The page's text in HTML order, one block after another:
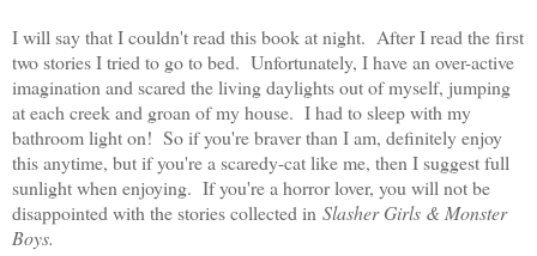
I will say that I couldn't read this book at night. After I read the first
two stories I tried to go to bed. Unfortunately, I have an over-active
imagination and scared the living daylights out of myself, jumping
at each creek and groan of my house. I had to sleep with my
bathroom light on! So if you're braver than I am, definitely enjoy
this anytime, but if you're a scaredy-cat like me, then I suggest full
sunlight when enjoying. If you're a horror lover, you will not be
disappointed with the stories collected in Slasher Girls & Monster
Boys.